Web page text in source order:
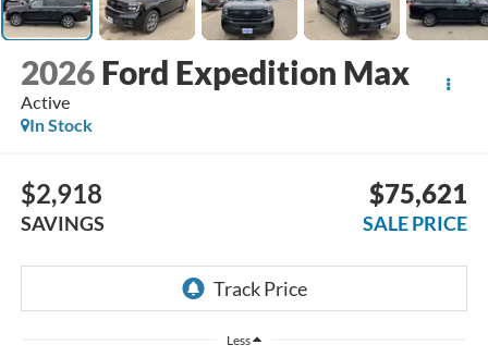
2026 Ford Expedition Max
Active
In Stock
$2,918
SAVINGS
$75,621
SALE PRICE
Less